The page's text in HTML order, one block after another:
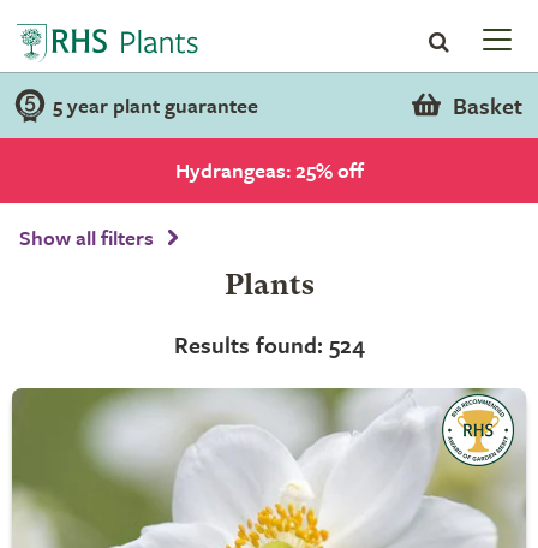
5 year plant guarantee Basket
Hydrangeas: 25% off
Show all filters
Plants
Results found: 524